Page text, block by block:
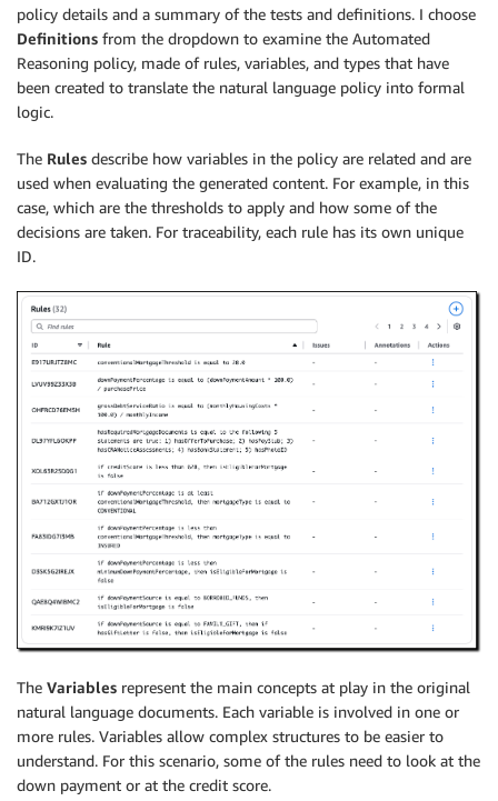
policy details and a summary of the tests and definitions. I choose
Definitions from the dropdown to examine the Automated
Reasoning policy, made of rules, variables, and types that have
been created to translate the natural language policy into formal
logic.
The Rules describe how variables in the policy are related and are
used when evaluating the generated content. For example, in this
case, which are the thresholds to apply and how some of the
decisions are taken. For traceability, each rule has its own unique
ID.
The Variables represent the main concepts at play in the original
natural language documents. Each variable is involved in one or
more rules. Variables allow complex structures to be easier to
understand. For this scenario, some of the rules need to look at the
down payment or at the credit score.